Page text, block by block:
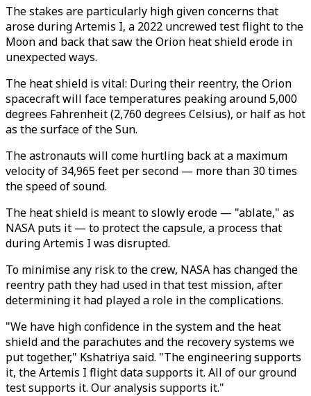
The stakes are particularly high given concerns that
arose during Artemis I, a 2022 uncrewed test flight to the
Moon and back that saw the Orion heat shield erode in
unexpected ways.
The heat shield is vital: During their reentry, the Orion
spacecraft will face temperatures peaking around 5,000
degrees Fahrenheit (2,760 degrees Celsius), or half as hot
as the surface of the Sun.
The astronauts will come hurtling back at a maximum
velocity of 34,965 feet per second — more than 30 times
the speed of sound.
The heat shield is meant to slowly erode — "ablate," as
NASA puts it — to protect the capsule, a process that
during Artemis I was disrupted.
To minimise any risk to the crew, NASA has changed the
reentry path they had used in that test mission, after
determining it had played a role in the complications.
"We have high confidence in the system and the heat
shield and the parachutes and the recovery systems we
put together," Kshatriya said. "The engineering supports
it, the Artemis I flight data supports it. All of our ground
test supports it. Our analysis supports it."